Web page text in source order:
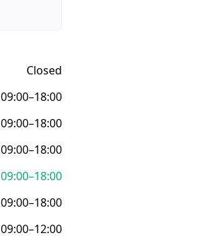
Closed
09:00–18:00
09:00–18:00
09:00–18:00
09:00–18:00
09:00–18:00
09:00–12:00